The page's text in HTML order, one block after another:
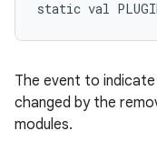
static val
The event to
changed by the
modules.